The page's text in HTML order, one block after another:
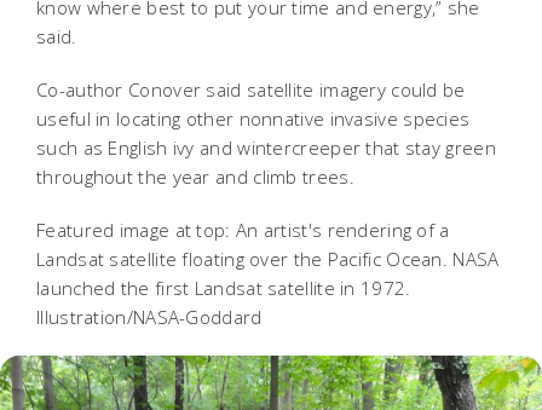
know where best to put your time and energy,” she
said.
Co-author Conover said satellite imagery could be
useful in locating other nonnative invasive species
such as English ivy and wintercreeper that stay green
throughout the year and climb trees.
Featured image at top: An artist's rendering of a
Landsat satellite floating over the Pacific Ocean. NASA
launched the first Landsat satellite in 1972.
Illustration/NASA-Goddard